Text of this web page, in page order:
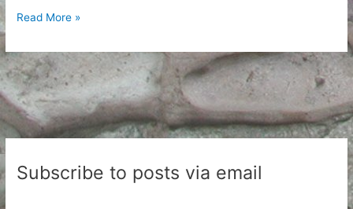
In
the
Answer
to
a
Prayer
Food
Read More »
Subscribe to posts via email